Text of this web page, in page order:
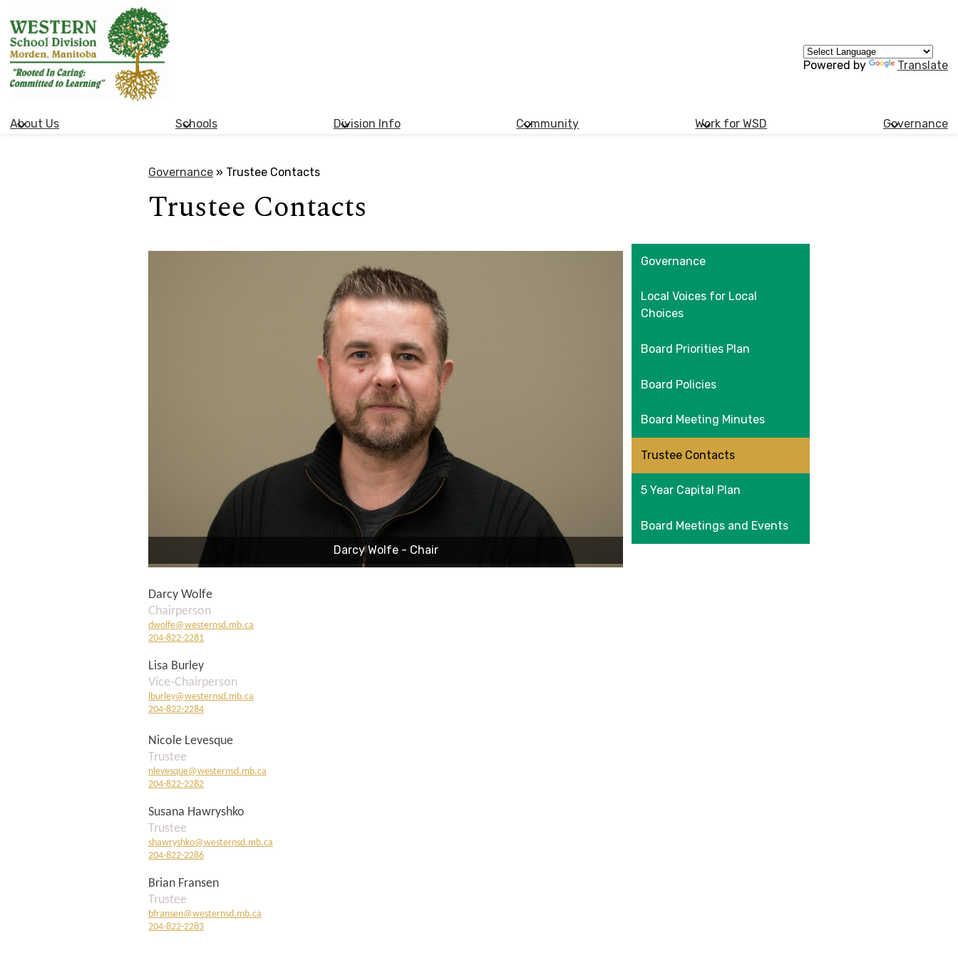
Skip
to
Western
School
Division
About Us Schools Division Info Community Work for WSD Governance
Powered by Translate
Governance » Trustee Contacts
Trustee Contacts
Darcy Wolfe - Chair
Darcy Wolfe
Chairperson
dwolfe@westernsd.mb.ca
204-822-2281
Lisa Burley
Vice-Chairperson
lburley@westernsd.mb.ca
204-822-2284
Nicole Levesque
Trustee
nlevesque@westernsd.mb.ca
204-822-2282
Susana Hawryshko
Trustee
shawryshko@westernsd.mb.ca
204-822-2286
Brian Fransen
Trustee
bfransen@westernsd.mb.ca
204-822-2283
Governance
Local Voices for Local
Choices
Board Priorities Plan
Board Policies
Board Meeting Minutes
Trustee Contacts
5 Year Capital Plan
Board Meetings and Events